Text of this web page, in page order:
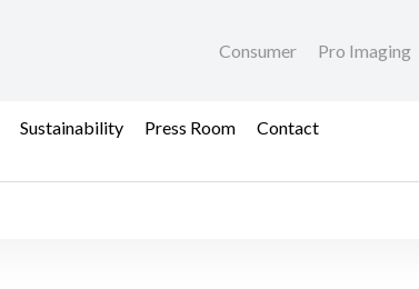
Consumer Pro Imaging
Sustainability Press Room Contact